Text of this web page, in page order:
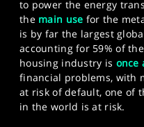
to power the energy
the main use for the
is by far the largest
accounting for 59% of
housing industry is once
financial problems, with
at risk of default, one of
in the world is at risk.